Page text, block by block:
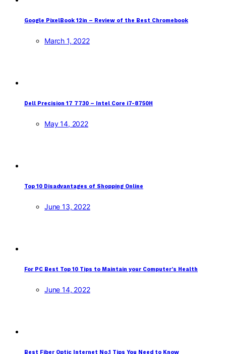
Google PixelBook 12in – Review of the Best Chromebook
March 1, 2022
Dell Precision 17 7730 – Intel Core i7-8750H
May 14, 2022
Top 10 Disadvantages of Shopping Online
June 13, 2022
For PC Best Top 10 Tips to Maintain your Computer’s Health
June 14, 2022
Best Fiber Optic Internet No.1 Tips You Need to Know